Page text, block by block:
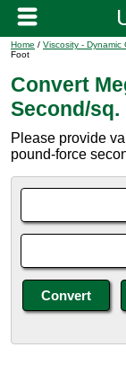
Home / Viscosity - Dynamic
Foot
Convert
Second/sq.
Please provide
pound-force